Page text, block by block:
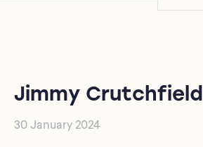
Jimmy Crutchfield
30 January 2024